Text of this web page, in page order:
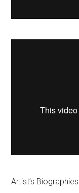
Artist’s Biographies